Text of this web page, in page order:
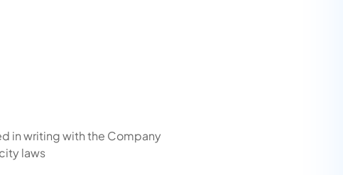
in writing with the Company
laws